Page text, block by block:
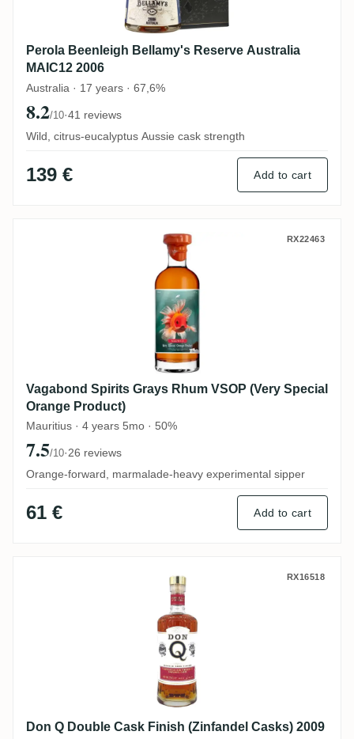
Perola Beenleigh Bellamy's Reserve Australia
MAIC12 2006
Australia · 17 years · 67,6%
8.2/10·41 reviews
Wild, citrus-eucalyptus Aussie cask strength
139 € Add to cart
Vagabond Spirits Grays Rhum VSOP
RX22463
Vagabond Spirits Grays Rhum VSOP (Very Special
Orange Product)
Mauritius · 4 years 5mo · 50%
7.5/10·26 reviews
Orange-forward, marmalade-heavy experimental sipper
61 € Add to cart
Don Q Double Cask Finish (Zinfandel
RX16518
Don Q Double Cask Finish (Zinfandel Casks) 2009